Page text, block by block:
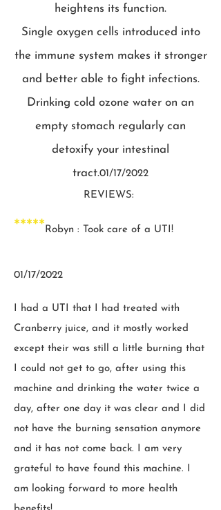
heightens its function.
Single oxygen cells introduced into
the immune system makes it stronger
and better able to fight infections.
Drinking cold ozone water on an
empty stomach regularly can
detoxify your intestinal
tract.01/17/2022
REVIEWS:
*****Robyn : Took care of a UTI!
01/17/2022
I had a UTI that I had treated with
Cranberry juice, and it mostly worked
except their was still a little burning that
I could not get to go, after using this
machine and drinking the water twice a
day, after one day it was clear and I did
not have the burning sensation anymore
and it has not come back. I am very
grateful to have found this machine. I
am looking forward to more health